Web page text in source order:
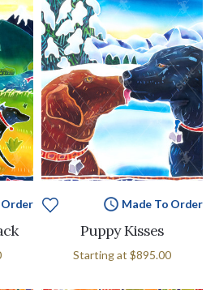
Order Made To Order
Puppy Kisses
Starting at $895.00